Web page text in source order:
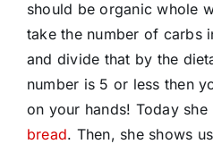
should be organic whole
take the number of carbs
and divide that by the
number is 5 or less then
on your hands! Today she
bread. Then, she shows